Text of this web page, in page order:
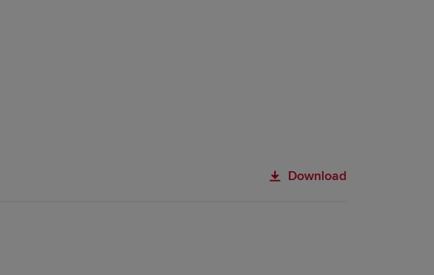
Download